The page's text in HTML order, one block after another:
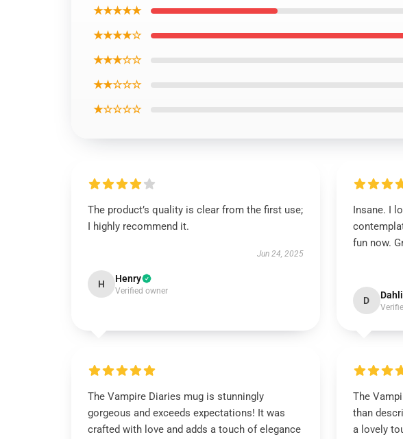
★★★★★
★★★★☆
★★★☆☆
★★☆☆☆
★☆☆☆☆
The product’s quality is clear from the first use;
I highly recommend it.
Jun 24, 2025
H Henry
Verified owner
Insane. I
fun now.
D
The Vampire Diaries mug is stunningly
gorgeous and exceeds expectations! It was
crafted with love and adds a touch of elegance
The
than
a lovely